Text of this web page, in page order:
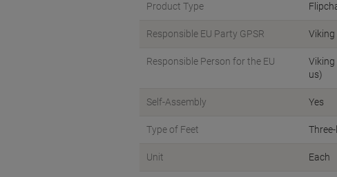
Product Type
Responsible EU Party GPSR Viking
Responsible Person for the EU
Viking
us)
Self-Assembly Yes
Type of Feet
Unit Each